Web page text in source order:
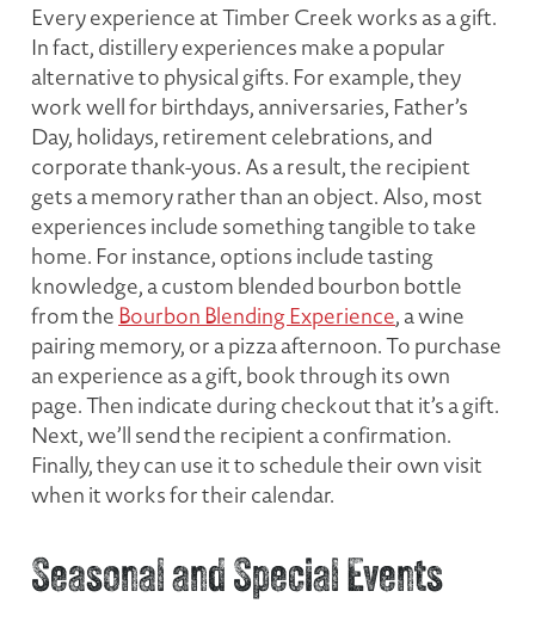
Every experience at Timber Creek works as a gift.
In fact, distillery experiences make a popular
alternative to physical gifts. For example, they
work well for birthdays, anniversaries, Father’s
Day, holidays, retirement celebrations, and
corporate thank-yous. As a result, the recipient
gets a memory rather than an object. Also, most
experiences include something tangible to take
home. For instance, options include tasting
knowledge, a custom blended bourbon bottle
from the Bourbon Blending Experience, a wine
pairing memory, or a pizza afternoon. To purchase
an experience as a gift, book through its own
page. Then indicate during checkout that it’s a gift.
Next, we’ll send the recipient a confirmation.
Finally, they can use it to schedule their own visit
when it works for their calendar.
Seasonal and Special Events